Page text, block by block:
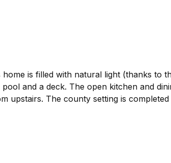
is filled with natural light (thanks to
and a deck. The open kitchen and
The county setting is